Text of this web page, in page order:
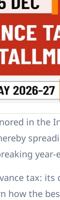
in the
tax:
how the